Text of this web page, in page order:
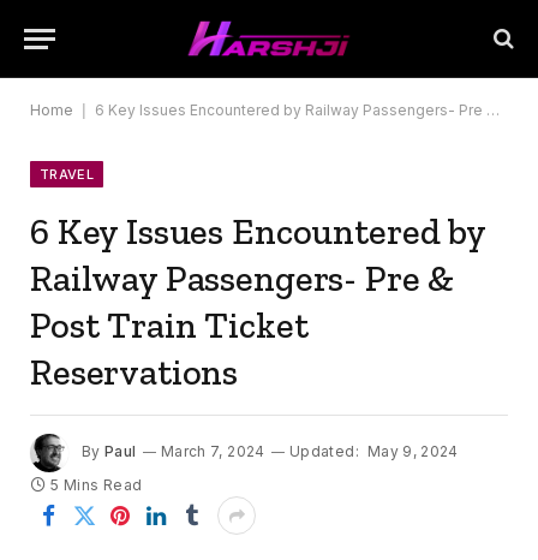
Home 6 Key Issues Encountered by Railway Passengers- Pre & Post Train Ticket Reservations
TRAVEL
6 Key Issues Encountered by
Railway Passengers- Pre &
Post Train Ticket
Reservations
By Paul March 7, 2024 Updated: May 9, 2024
5 Mins Read